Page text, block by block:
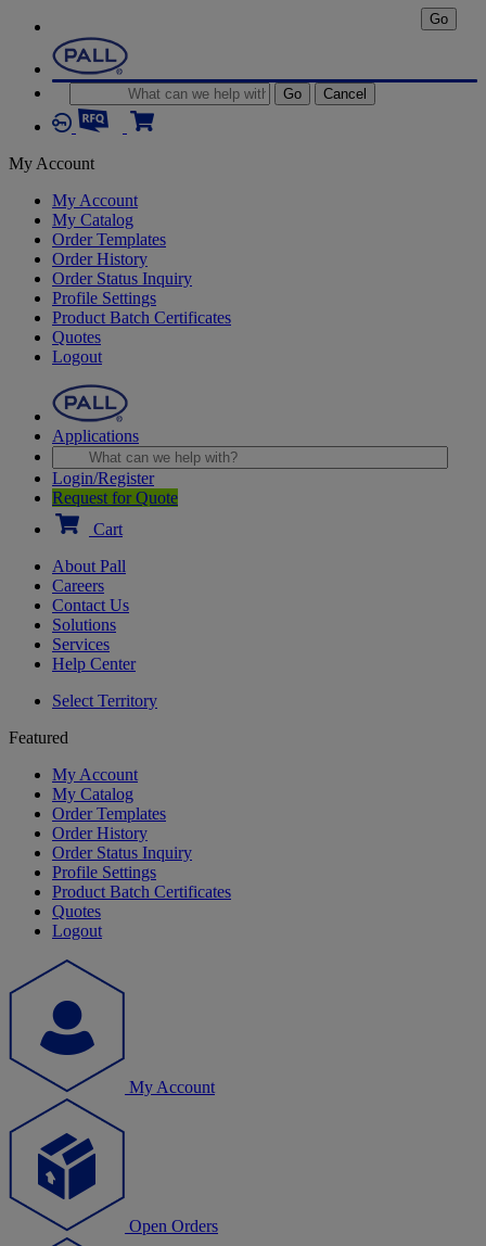
Go Cancel
My Account
My Account
My Catalog
Order Templates
Order History
Order Status Inquiry
Profile Settings
Product Batch Certificates
Quotes
Logout
Applications
Go
Login/Register
Request for Quote
Cart
About Pall
Careers
Contact Us
Solutions
Services
Help Center
Select Territory
Featured
My Account
My Catalog
Order Templates
Order History
Order Status Inquiry
Profile Settings
Product Batch Certificates
Quotes
Logout
My Account
Open Orders